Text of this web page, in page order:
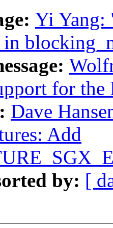
Yi Yang:
in
for the
Dave
Add
by: [